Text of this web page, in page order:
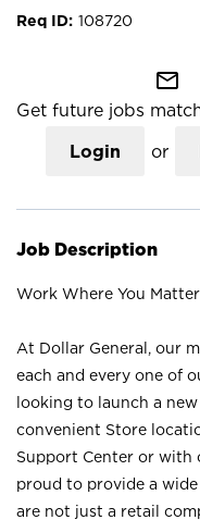
108720
mail_outline
Get future jobs
Login or
Job Description
Work Where You Matter
At Dollar General, our
each and every one of
looking to launch a
convenient Store
Support Center or with
proud to provide a
are not just a retail